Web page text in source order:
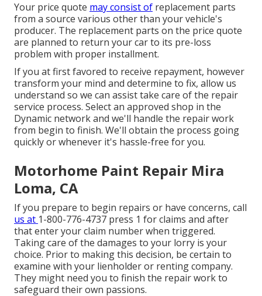
Your price quote may consist of replacement parts
from a source various other than your vehicle's
producer. The replacement parts on the price quote
are planned to return your car to its pre-loss
problem with proper installment.
If you at first favored to receive repayment, however
transform your mind and determine to fix, allow us
understand so we can assist take care of the repair
service process. Select an approved shop in the
Dynamic network and we'll handle the repair work
from begin to finish. We'll obtain the process going
quickly or whenever it's hassle-free for you.
Motorhome Paint Repair Mira
Loma, CA
If you prepare to begin repairs or have concerns, call
us at 1-800-776-4737 press 1 for claims and after
that enter your claim number when triggered.
Taking care of the damages to your lorry is your
choice. Prior to making this decision, be certain to
examine with your lienholder or renting company.
They might need you to finish the repair work to
safeguard their own passions.